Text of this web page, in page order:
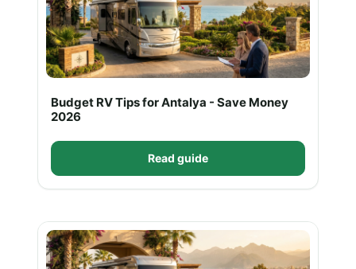
Budget RV Tips for Antalya - Save Money
2026
Read guide